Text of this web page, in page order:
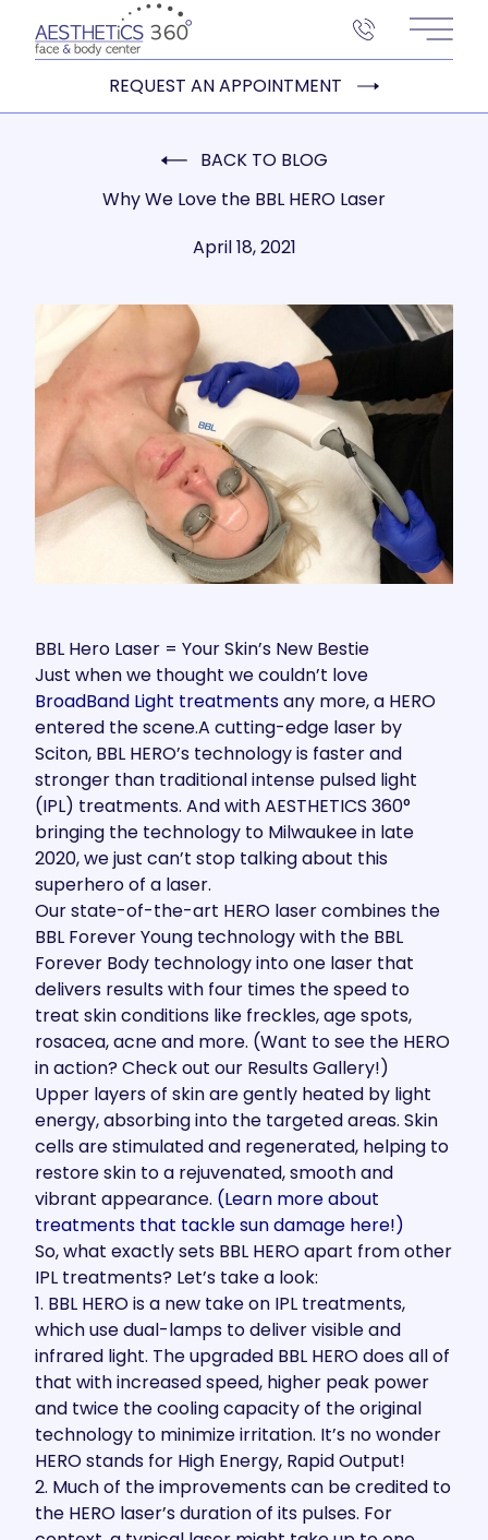
Main
REQUEST AN APPOINTMENT
BACK TO BLOG
Why We Love the BBL HERO Laser
April 18, 2021
BBL Hero Laser = Your Skin’s New Bestie
Just when we thought we couldn’t love
BroadBand Light treatmentsany more, a HERO
entered the scene.A cutting-edge laser by
Sciton, BBL HERO’s technology is faster and
stronger than traditional intense pulsed light
(IPL) treatments. And with AESTHETICS 360°
bringing the technology to Milwaukee in late
2020, we just can’t stop talking about this
superhero of a laser.
Our state-of-the-art HERO laser combines the
BBL Forever Young technology with the BBL
Forever Body technology into one laser that
delivers results with four times the speed to
treat skin conditions like freckles, age spots,
rosacea, acne and more. (Want to see the HERO
in action? Check out our Results Gallery!)
Upper layers of skin are gently heated by light
energy, absorbing into the targeted areas. Skin
cells are stimulated and regenerated, helping to
restore skin to a rejuvenated, smooth and
vibrant appearance. (Learn more about
treatments that tackle sun damage here!)
So, what exactly sets BBL HERO apart from other
IPL treatments? Let’s take a look:
1. BBL HERO is a new take on IPL treatments,
which use dual-lamps to deliver visible and
infrared light. The upgraded BBL HERO does all of
that with increased speed, higher peak power
and twice the cooling capacity of the original
technology to minimize irritation. It’s no wonder
HERO stands for High Energy, Rapid Output!
2. Much of the improvements can be credited to
the HERO laser’s duration of its pulses. For